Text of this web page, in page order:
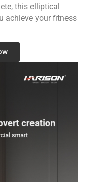
this elliptical
achieve your fitness